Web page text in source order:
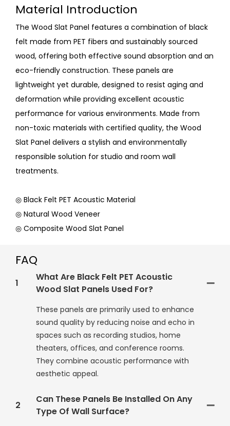
Material Introduction
The Wood Slat Panel features a combination of black
felt made from PET fibers and sustainably sourced
wood, offering both effective sound absorption and an
eco-friendly construction. These panels are
lightweight yet durable, designed to resist aging and
deformation while providing excellent acoustic
performance for various environments. Made from
non-toxic materials with certified quality, the Wood
Slat Panel delivers a stylish and environmentally
responsible solution for studio and room wall
treatments.
◎ Black Felt PET Acoustic Material
◎ Natural Wood Veneer
◎ Composite Wood Slat Panel
FAQ
1
What Are Black Felt PET Acoustic
Wood Slat Panels Used For?
These panels are primarily used to enhance
sound quality by reducing noise and echo in
spaces such as recording studios, home
theaters, offices, and conference rooms.
They combine acoustic performance with
aesthetic appeal.
2
Can These Panels Be Installed On Any
Type Of Wall Surface?